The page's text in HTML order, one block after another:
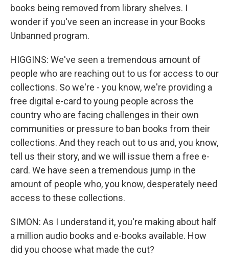
books being removed from library shelves. I
wonder if you've seen an increase in your Books
Unbanned program.
HIGGINS: We've seen a tremendous amount of
people who are reaching out to us for access to our
collections. So we're - you know, we're providing a
free digital e-card to young people across the
country who are facing challenges in their own
communities or pressure to ban books from their
collections. And they reach out to us and, you know,
tell us their story, and we will issue them a free e-
card. We have seen a tremendous jump in the
amount of people who, you know, desperately need
access to these collections.
SIMON: As I understand it, you're making about half
a million audio books and e-books available. How
did you choose what made the cut?